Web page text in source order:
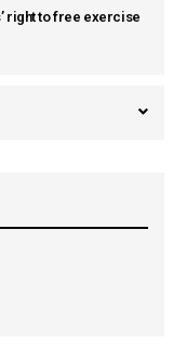
right to free exercise